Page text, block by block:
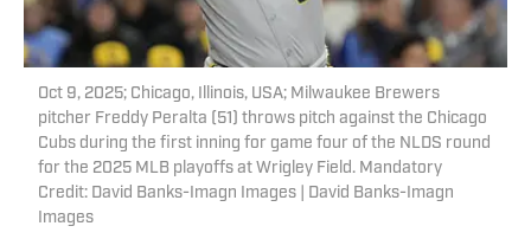
Oct 9, 2025; Chicago, Illinois, USA; Milwaukee Brewers
pitcher Freddy Peralta (51) throws pitch against the Chicago
Cubs during the first inning for game four of the NLDS round
for the 2025 MLB playoffs at Wrigley Field. Mandatory
Credit: David Banks-Imagn Images | David Banks-Imagn
Images